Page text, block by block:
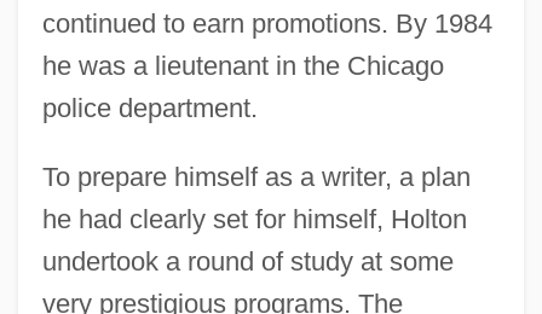
continued to earn promotions. By 1984
he was a lieutenant in the Chicago
police department.
To prepare himself as a writer, a plan
he had clearly set for himself, Holton
undertook a round of study at some
very prestigious programs. The